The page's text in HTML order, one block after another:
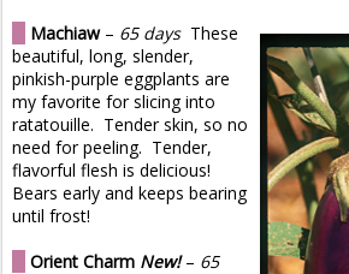
Machiaw– 65 daysThese
beautiful, long, slender,
pinkish-purple eggplants are
my favorite for slicing into
ratatouille. Tender skin, so no
need for peeling. Tender,
flavorful flesh is delicious!
Bears early and keeps bearing
until frost!
Orient Charm New!– 65